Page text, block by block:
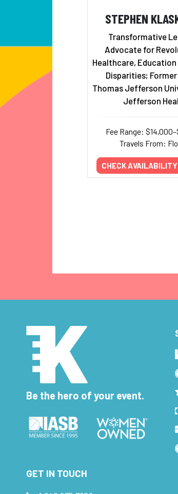
STEPHEN
Transformative
Advocate for
Healthcare, Education
Disparities; Former
Thomas Jefferson
Jefferson
Fee Range:
Travels From:
CHECK AVAILABILITY
Be the hero of your event.
GET IN TOUCH